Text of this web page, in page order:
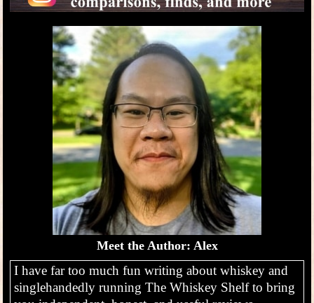
Meet the Author: Alex
I have far too much fun writing about whiskey and
singlehandedly running The Whiskey Shelf to bring